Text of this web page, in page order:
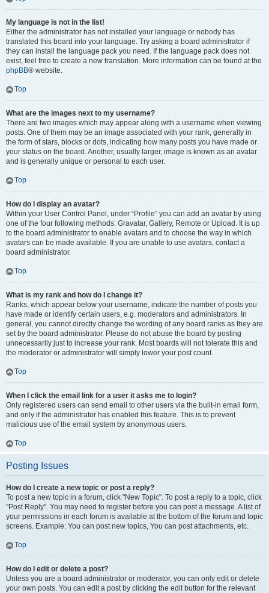
My language is not in the list!
Either the administrator has not installed your language or nobody has
translated this board into your language. Try asking a board administrator if
they can install the language pack you need. If the language pack does not
exist, feel free to create a new translation. More information can be found at the
phpBB® website.
Top
What are the images next to my username?
There are two images which may appear along with a username when viewing
posts. One of them may be an image associated with your rank, generally in
the form of stars, blocks or dots, indicating how many posts you have made or
your status on the board. Another, usually larger, image is known as an avatar
and is generally unique or personal to each user.
Top
How do I display an avatar?
Within your User Control Panel, under “Profile” you can add an avatar by using
one of the four following methods: Gravatar, Gallery, Remote or Upload. It is up
to the board administrator to enable avatars and to choose the way in which
avatars can be made available. If you are unable to use avatars, contact a
board administrator.
Top
What is my rank and how do I change it?
Ranks, which appear below your username, indicate the number of posts you
have made or identify certain users, e.g. moderators and administrators. In
general, you cannot directly change the wording of any board ranks as they are
set by the board administrator. Please do not abuse the board by posting
unnecessarily just to increase your rank. Most boards will not tolerate this and
the moderator or administrator will simply lower your post count.
Top
When I click the email link for a user it asks me to login?
Only registered users can send email to other users via the built-in email form,
and only if the administrator has enabled this feature. This is to prevent
malicious use of the email system by anonymous users.
Top
Posting Issues
How do I create a new topic or post a reply?
To post a new topic in a forum, click "New Topic". To post a reply to a topic, click
"Post Reply". You may need to register before you can post a message. A list of
your permissions in each forum is available at the bottom of the forum and topic
screens. Example: You can post new topics, You can post attachments, etc.
Top
How do I edit or delete a post?
Unless you are a board administrator or moderator, you can only edit or delete
your own posts. You can edit a post by clicking the edit button for the relevant